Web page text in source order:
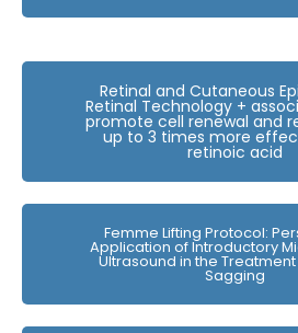
Retinal and Cutaneous
Retinal Technology +
promote cell renewal and
up to 3 times more
retinoic acid
Femme Lifting Protocol:
Application of Introductory
Ultrasound in the
Sagging